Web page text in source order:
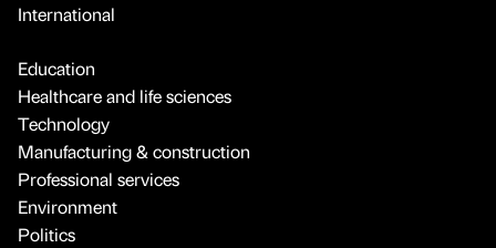
International
Education
Healthcare and life sciences
Technology
Manufacturing & construction
Professional services
Environment
Politics